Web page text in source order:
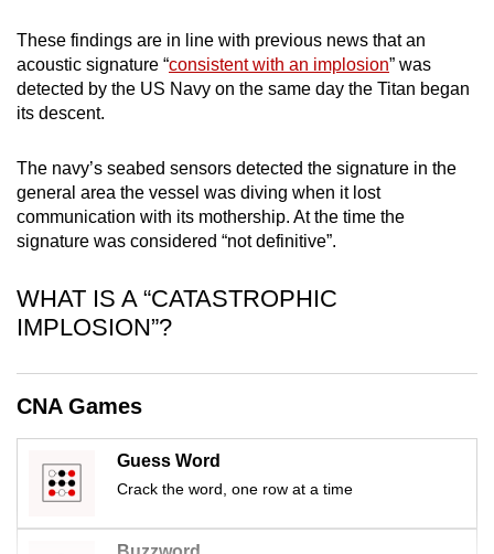
These findings are in line with previous news that an
acoustic signature “consistent with an implosion” was
detected by the US Navy on the same day the Titan began
its descent.
The navy’s seabed sensors detected the signature in the
general area the vessel was diving when it lost
communication with its mothership. At the time the
signature was considered “not definitive”.
WHAT IS A “CATASTROPHIC
IMPLOSION”?
CNA Games
Guess Word
Crack the word, one row at a time
download
the
mobile
app.
Upgraded
but
still
issues?
Contact